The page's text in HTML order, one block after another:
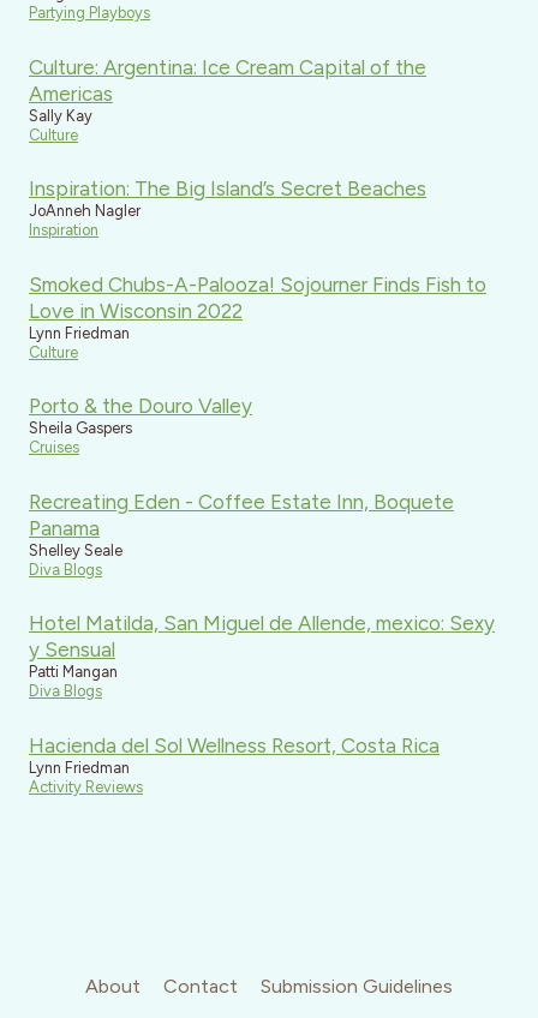
Partying Playboys
Culture: Argentina: Ice Cream Capital of the
Americas
Sally Kay
Culture
Inspiration: The Big Island’s Secret Beaches
JoAnneh Nagler
Inspiration
Smoked Chubs-A-Palooza! Sojourner Finds Fish to
Love in Wisconsin 2022
Lynn Friedman
Culture
Porto & the Douro Valley
Sheila Gaspers
Cruises
Recreating Eden - Coffee Estate Inn, Boquete
Panama
Shelley Seale
Diva Blogs
Hotel Matilda, San Miguel de Allende, mexico: Sexy
y Sensual
Patti Mangan
Diva Blogs
Hacienda del Sol Wellness Resort, Costa Rica
Lynn Friedman
Activity Reviews
About Contact
Submission Guidelines